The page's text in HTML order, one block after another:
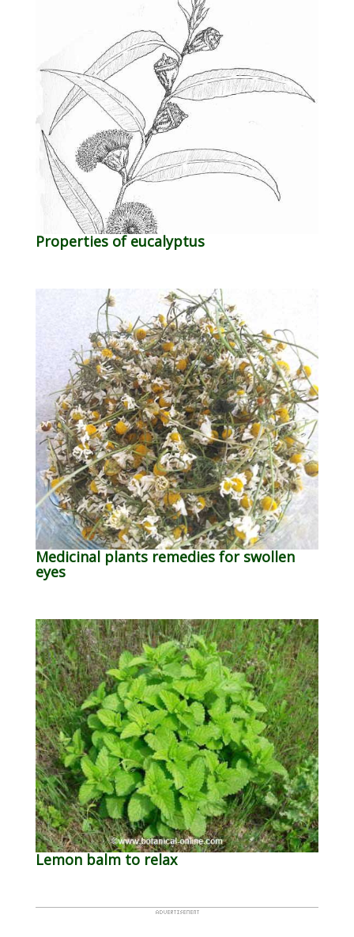
Properties of eucalyptus
Medicinal plants remedies for swollen
eyes
Lemon balm to relax